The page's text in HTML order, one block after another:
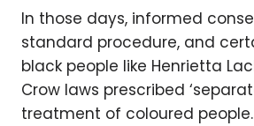
In those days, informed
standard procedure, and
black people like Henrietta
Crow laws prescribed
treatment of coloured